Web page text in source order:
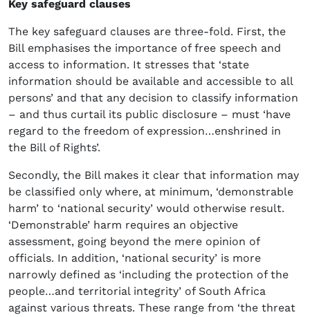
Key safeguard clauses
The key safeguard clauses are three-fold. First, the
Bill emphasises the importance of free speech and
access to information. It stresses that ‘state
information should be available and accessible to all
persons’ and that any decision to classify information
– and thus curtail its public disclosure – must ‘have
regard to the freedom of expression…enshrined in
the Bill of Rights’.
Secondly, the Bill makes it clear that information may
be classified only where, at minimum, ‘demonstrable
harm’ to ‘national security’ would otherwise result.
‘Demonstrable’ harm requires an objective
assessment, going beyond the mere opinion of
officials. In addition, ‘national security’ is more
narrowly defined as ‘including the protection of the
people…and territorial integrity’ of South Africa
against various threats. These range from ‘the threat